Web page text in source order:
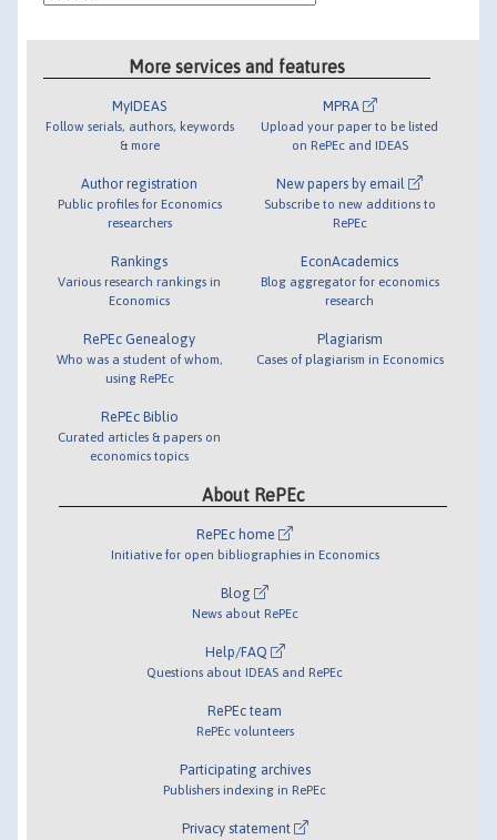
More services and features
MyIDEAS
Follow serials, authors, keywords
& more
Author registration
Public profiles for Economics
researchers
Rankings
Various research rankings in
Economics
RePEc Genealogy
Who was a student of whom,
using RePEc
RePEc Biblio
Curated articles & papers on
economics topics
MPRA
Upload your paper to be listed
on RePEc and IDEAS
New papers by email
Subscribe to new additions to
RePEc
EconAcademics
Blog aggregator for economics
research
Plagiarism
Cases of plagiarism in Economics
About RePEc
RePEc home
Initiative for open bibliographies in Economics
Blog
News about RePEc
Help/FAQ
Questions about IDEAS and RePEc
RePEc team
RePEc volunteers
Participating archives
Publishers indexing in RePEc
Privacy statement